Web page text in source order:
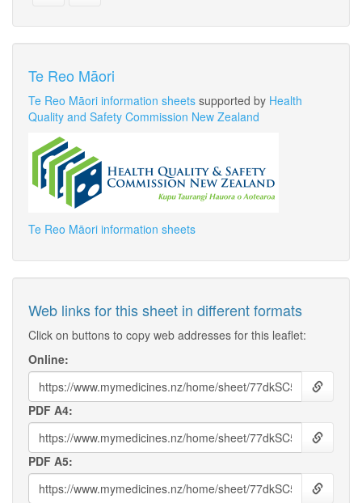
Te Reo Māori
Te Reo Māori information sheets supported by Health
Quality and Safety Commission New Zealand
Te Reo Māori information sheets
Web links for this sheet in different formats
Click on buttons to copy web addresses for this leaflet:
Online:
PDF A4:
PDF A5: